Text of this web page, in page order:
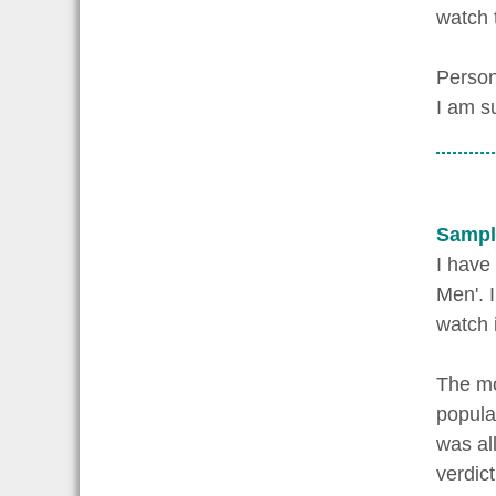
watch
I am
I
Men'.
The
was